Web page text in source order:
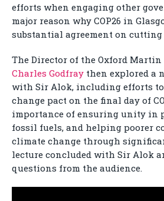
efforts when engaging other
major reason why COP26 in
substantial agreement on cutting
The Director of the Oxford Martin
Charles Godfray then explored a
with Sir Alok, including efforts
change pact on the final day of
importance of ensuring unity in
fossil fuels, and helping poorer
climate change through
lecture concluded with Sir Alok
questions from the audience.